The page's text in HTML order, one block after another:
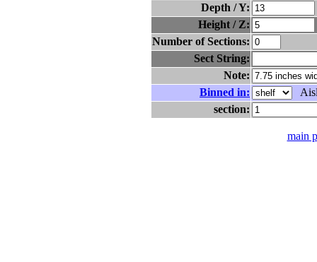
Depth / Y:
Height / Z:
Number of Sections:
Sect String:
Note:
Binned in:
section:
main